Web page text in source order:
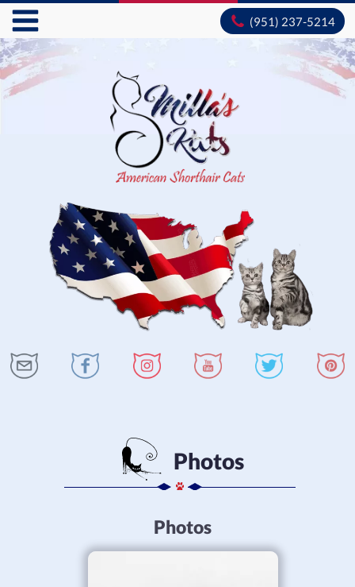
(951) 237-5214
Photos
Photos